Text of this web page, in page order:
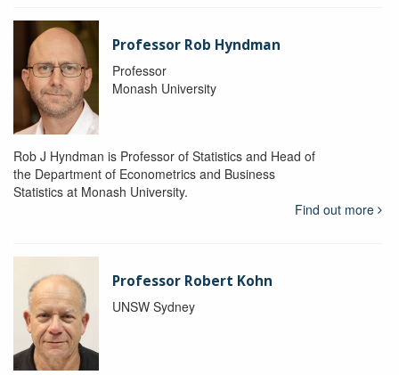
Professor Rob Hyndman
Professor
Monash University
Rob J Hyndman is Professor of Statistics and Head of
the Department of Econometrics and Business
Statistics at Monash University.
Find out more
Professor Robert Kohn
UNSW Sydney